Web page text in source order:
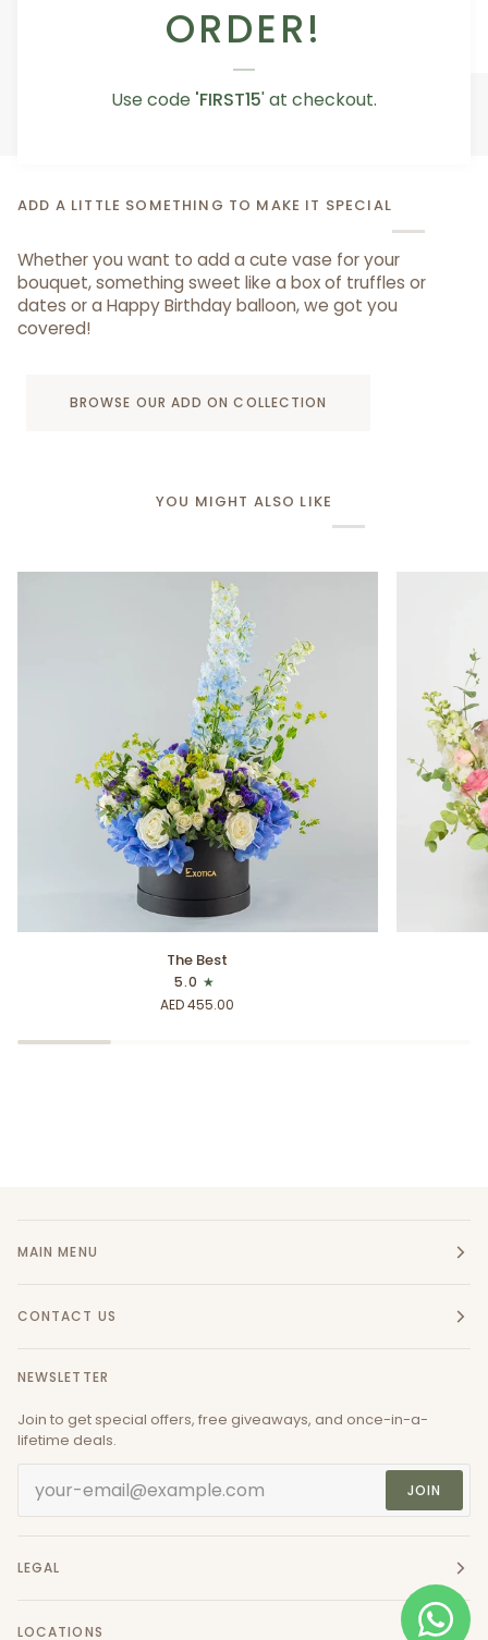
ORDER!
Use code 'FIRST15' at checkout.
5.0
From AED 29.00
ADD A LITTLE SOMETHING TO MAKE IT SPECIAL
Whether you want to add a cute vase for your
bouquet, something sweet like a box of truffles or
dates or a Happy Birthday balloon, we got you
covered!
BROWSE OUR ADD ON COLLECTION
YOU MIGHT ALSO LIKE
The Best
5.0
AED 455.00
MAIN MENU
CONTACT US
NEWSLETTER
Join to get special offers, free giveaways, and once-in-a-
lifetime deals.
JOIN
LEGAL
LOCATIONS